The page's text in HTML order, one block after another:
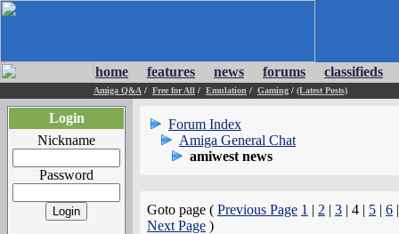
home features news forums classifieds
Amiga Q&A / Free for All / Emulation / Gaming / (Latest Posts)
Login
Nickname
Password
Forum Index
Amiga General Chat
amiwest news
Goto page ( Previous Page 1 | 2 | 3 | 4 | 5 | 6
Next Page )